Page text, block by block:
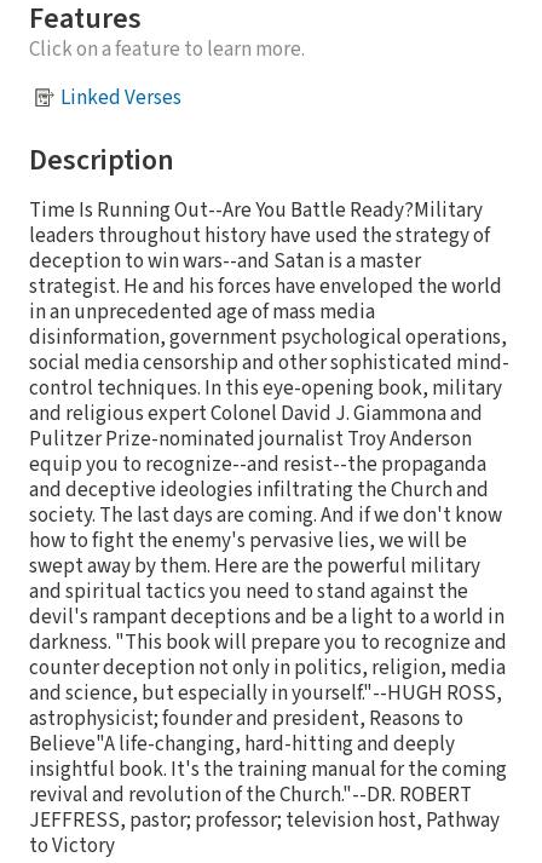
Features
Click on a feature to learn more.
Linked Verses
Description
Time Is Running Out--Are You Battle Ready?Military
leaders throughout history have used the strategy of
deception to win wars--and Satan is a master
strategist. He and his forces have enveloped the world
in an unprecedented age of mass media
disinformation, government psychological operations,
social media censorship and other sophisticated mind-
control techniques. In this eye-opening book, military
and religious expert Colonel David J. Giammona and
Pulitzer Prize-nominated journalist Troy Anderson
equip you to recognize--and resist--the propaganda
and deceptive ideologies infiltrating the Church and
society. The last days are coming. And if we don't know
how to fight the enemy's pervasive lies, we will be
swept away by them. Here are the powerful military
and spiritual tactics you need to stand against the
devil's rampant deceptions and be a light to a world in
darkness. "This book will prepare you to recognize and
counter deception not only in politics, religion, media
and science, but especially in yourself."--HUGH ROSS,
astrophysicist; founder and president, Reasons to
Believe"A life-changing, hard-hitting and deeply
insightful book. It's the training manual for the coming
revival and revolution of the Church."--DR. ROBERT
JEFFRESS, pastor; professor; television host, Pathway
to Victory